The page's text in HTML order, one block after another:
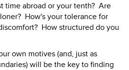
time abroad or your tenth? Are
How's your tolerance for
How structured do you
own motives (and, just as
will be the key to finding